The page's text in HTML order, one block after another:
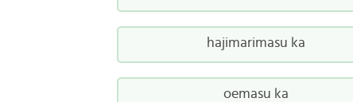
hajimarimasu ka
oemasu ka